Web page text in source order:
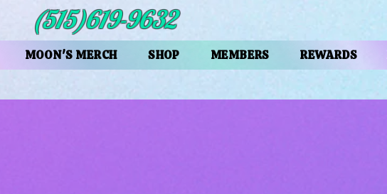
(515)619-9632
MOON'S MERCH SHOP MEMBERS REWARDS